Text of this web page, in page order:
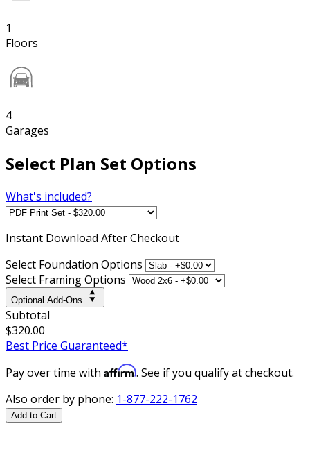
1
Floors
4
Garages
Select Plan Set Options
What's included?
Instant Download After Checkout
Select Foundation Options
Select Framing Options
Optional Add-Ons
Subtotal
$320.00
Best Price Guaranteed*
Pay over time with Affirm. See if you qualify at checkout.
Also order by phone: 1-877-222-1762
Add to Cart